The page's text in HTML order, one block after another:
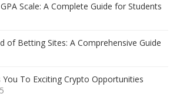
Scale: A Complete Guide for Students
of Betting Sites: A Comprehensive Guide
You To Exciting Crypto Opportunities